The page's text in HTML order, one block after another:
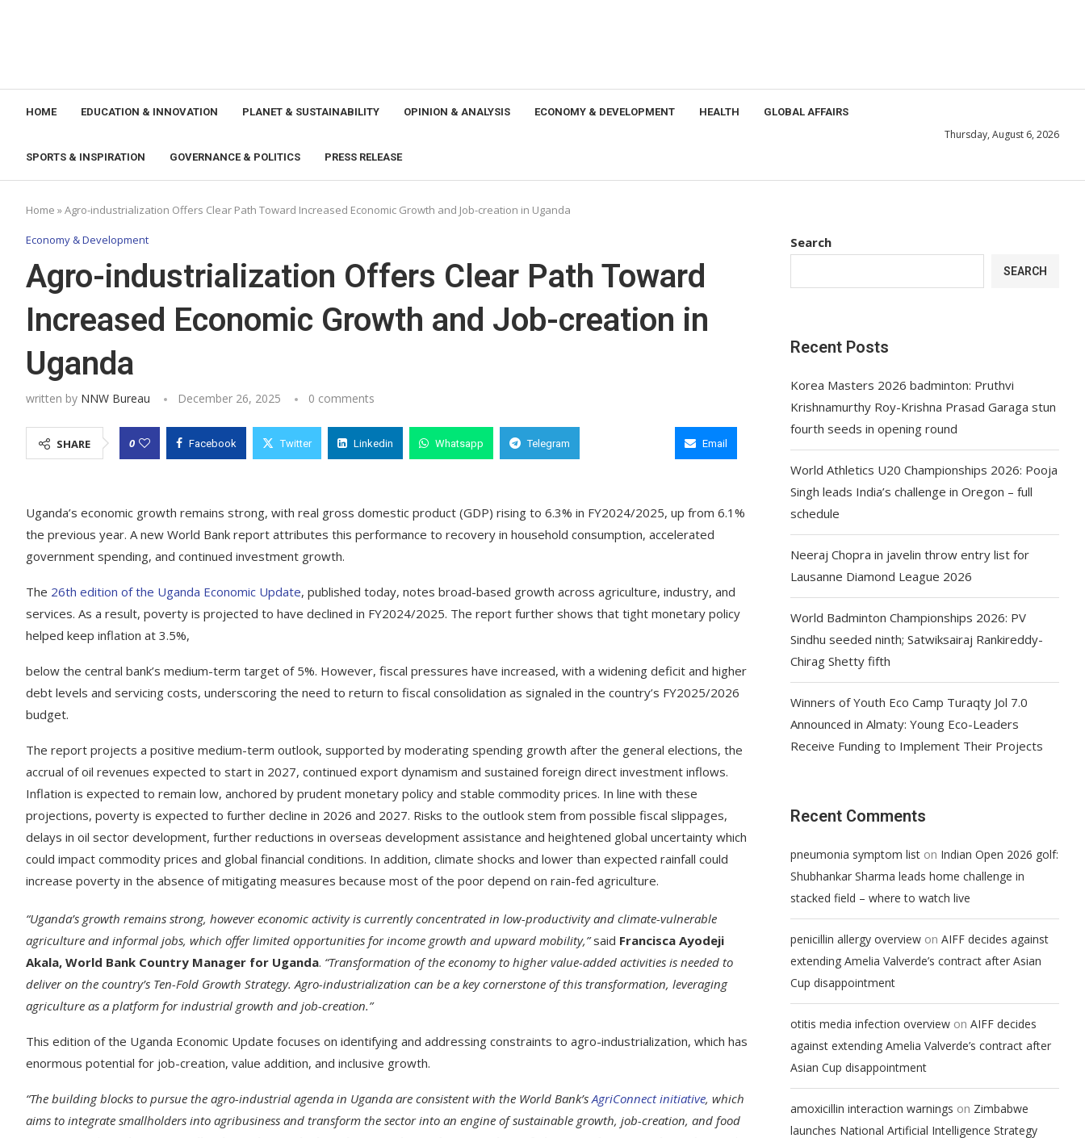
HOME EDUCATION & INNOVATION PLANET & SUSTAINABILITY OPINION & ANALYSIS ECONOMY & DEVELOPMENT HEALTH GLOBAL AFFAIRS
SPORTS & INSPIRATION GOVERNANCE & POLITICS PRESS RELEASE
Thursday, August 6, 2026
Home »Agro-industrialization Offers Clear Path Toward Increased Economic Growth and Job-creation in Uganda
Economy & Development
Agro-industrialization Offers Clear Path Toward
Increased Economic Growth and Job-creation in
Uganda
written by NNW Bureau December 26, 2025 0 comments
SHARE 0 Facebook Twitter Linkedin Whatsapp Telegram Email
Uganda’s economic growth remains strong, with real gross domestic product (GDP) rising to 6.3% in FY2024/2025, up from 6.1%
the previous year. A new World Bank report attributes this performance to recovery in household consumption, accelerated
government spending, and continued investment growth.
The 26th edition of the Uganda Economic Update, published today, notes broad-based growth across agriculture, industry, and
services. As a result, poverty is projected to have declined in FY2024/2025. The report further shows that tight monetary policy
helped keep inflation at 3.5%,
below the central bank’s medium-term target of 5%. However, fiscal pressures have increased, with a widening deficit and higher
debt levels and servicing costs, underscoring the need to return to fiscal consolidation as signaled in the country’s FY2025/2026
budget.
The report projects a positive medium-term outlook, supported by moderating spending growth after the general elections, the
accrual of oil revenues expected to start in 2027, continued export dynamism and sustained foreign direct investment inflows.
Inflation is expected to remain low, anchored by prudent monetary policy and stable commodity prices. In line with these
projections, poverty is expected to further decline in 2026 and 2027. Risks to the outlook stem from possible fiscal slippages,
delays in oil sector development, further reductions in overseas development assistance and heightened global uncertainty which
could impact commodity prices and global financial conditions. In addition, climate shocks and lower than expected rainfall could
increase poverty in the absence of mitigating measures because most of the poor depend on rain-fed agriculture.
“Uganda’s growth remains strong, however economic activity is currently concentrated in low-productivity and climate-vulnerable
agriculture and informal jobs, which offer limited opportunities for income growth and upward mobility,”said Francisca Ayodeji
Akala, World Bank Country Manager for Uganda. “Transformation of the economy to higher value-added activities is needed to
deliver on the country’s Ten-Fold Growth Strategy. Agro-industrialization can be a key cornerstone of this transformation, leveraging
agriculture as a platform for industrial growth and job-creation.”
This edition of the Uganda Economic Update focuses on identifying and addressing constraints to agro-industrialization, which has
enormous potential for job-creation, value addition, and inclusive growth.
“The building blocks to pursue the agro-industrial agenda in Uganda are consistent with the World Bank’s AgriConnect initiative, which
aims to integrate smallholders into agribusiness and transform the sector into an engine of sustainable growth, job-creation, and food
Search
SEARCH
Recent Posts
Korea Masters 2026 badminton: Pruthvi
Krishnamurthy Roy-Krishna Prasad Garaga stun
fourth seeds in opening round
World Athletics U20 Championships 2026: Pooja
Singh leads India’s challenge in Oregon – full
schedule
Neeraj Chopra in javelin throw entry list for
Lausanne Diamond League 2026
World Badminton Championships 2026: PV
Sindhu seeded ninth; Satwiksairaj Rankireddy-
Chirag Shetty fifth
Winners of Youth Eco Camp Turaqty Jol 7.0
Announced in Almaty: Young Eco-Leaders
Receive Funding to Implement Their Projects
Recent Comments
pneumonia symptom list on Indian Open 2026 golf:
Shubhankar Sharma leads home challenge in
stacked field – where to watch live
penicillin allergy overview onAIFF decides against
extending Amelia Valverde’s contract after Asian
Cup disappointment
otitis media infection overview onAIFF decides
against extending Amelia Valverde’s contract after
Asian Cup disappointment
amoxicillin interaction warnings on Zimbabwe
launches National Artificial Intelligence Strategy